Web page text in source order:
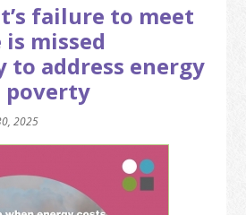
failure to meet
is missed
address energy
poverty
2025